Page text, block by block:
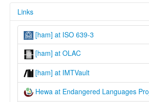
Links
[ham] at ISO 639-3
[ham] at OLAC
[ham] at IMTVault
Hewa at Endangered Languages